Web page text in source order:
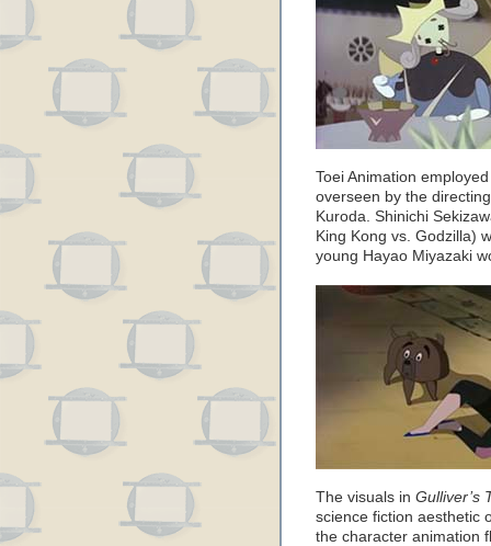
Toei Animation
overseen by the
Kuroda. Shinichi
King Kong vs. Godzilla)
young Hayao Miyazaki
The visuals in Gulliver’s
science fiction aesthetic
the character animation